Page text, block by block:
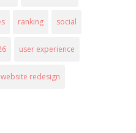
ranking social
user experience
website redesign